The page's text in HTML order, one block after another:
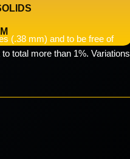
(.38 mm) and to be free of
total more than 1%. Variations